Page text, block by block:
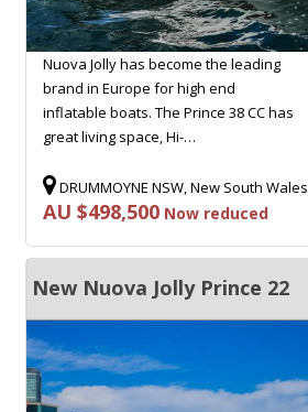
Nuova Jolly has become the leading
brand in Europe for high end
inflatable boats. The Prince 38 CC has
great living space, Hi-…
DRUMMOYNE NSW, New South Wales
AU $498,500 Now reduced
New Nuova Jolly Prince 22